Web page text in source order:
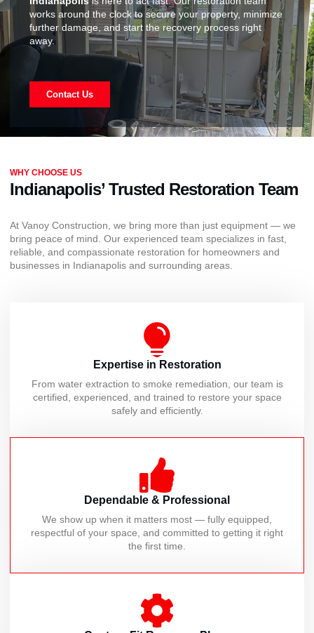
works around the clock to secure your property, minimize
further damage, and start the recovery process right
away.
Contact Us
WHY CHOOSE US
Indianapolis’ Trusted Restoration Team
At Vanoy Construction, we bring more than just equipment — we
bring peace of mind. Our experienced team specializes in fast,
reliable, and compassionate restoration for homeowners and
businesses in Indianapolis and surrounding areas.
Expertise in Restoration
From water extraction to smoke remediation, our team is
certified, experienced, and trained to restore your space
safely and efficiently.
Dependable & Professional
We show up when it matters most — fully equipped,
respectful of your space, and committed to getting it right
the first time.